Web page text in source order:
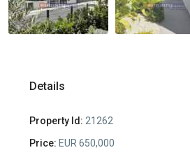
Details
Property Id: 21262
Price: EUR 650,000